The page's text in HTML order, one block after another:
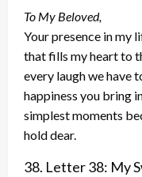
To My Beloved,
Your presence in my
that fills my heart to
every laugh we have
happiness you bring
simplest moments
hold dear.
38. Letter 38: My